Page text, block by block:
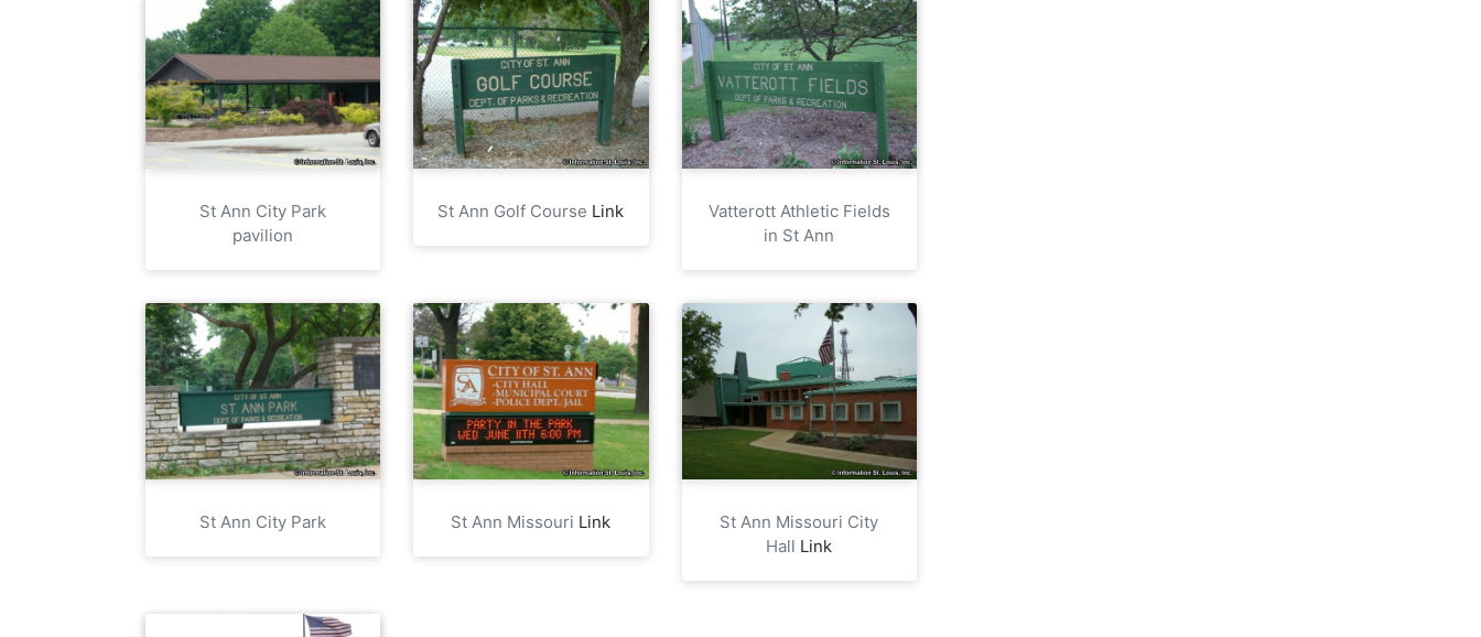
St Ann City Park
pavilion
St Ann Golf Course Link
Vatterott Athletic Fields
in St Ann
St Ann City Park St Ann Missouri Link
St Ann Missouri City
Hall Link